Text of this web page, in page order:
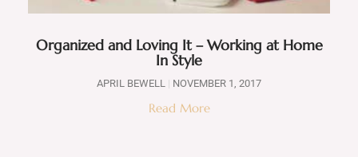
Organized and Loving It – Working at Home
In Style
APRIL BEWELL NOVEMBER 1, 2017
Read More